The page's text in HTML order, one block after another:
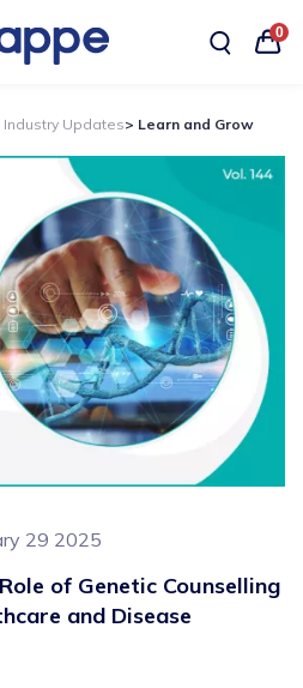
0
Updates> Learn and Grow
29 2025
of Genetic Counselling
and Disease